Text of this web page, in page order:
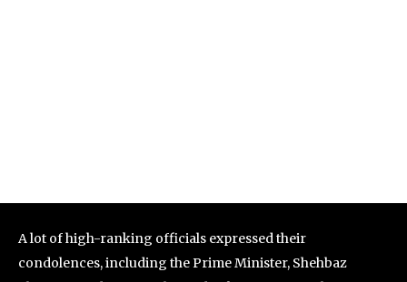
A lot of high-ranking officials expressed their
condolences, including the Prime Minister, Shehbaz